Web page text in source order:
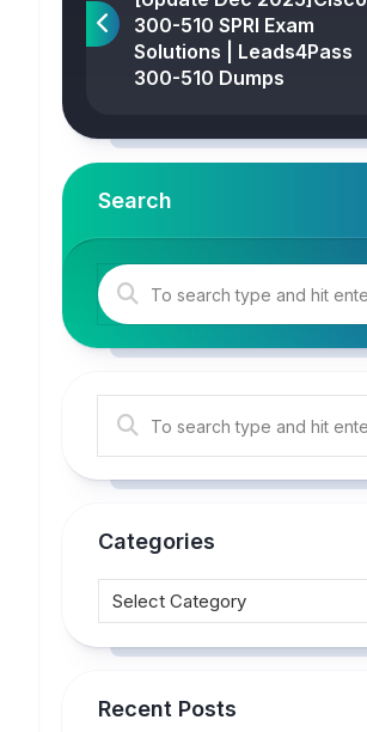
300-510 SPRI Exam
Solutions | Leads4Pass
300-510 Dumps
Search
Categories
Recent Posts